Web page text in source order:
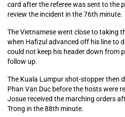
card after the referee was sent to the
review the incident in the 76th minute.
The Vietnamese went close to taking
when Hafizul advanced off his line to
could not keep his header down from
follow up.
The Kuala Lumpur shot-stopper then
Phan Van Duc before the hosts were
Josue received the marching orders
Trong in the 88th minute.